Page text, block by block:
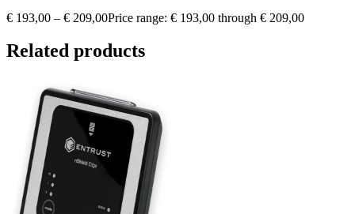
€ 193,00 – € 209,00Price range: € 193,00 through € 209,00
Related products